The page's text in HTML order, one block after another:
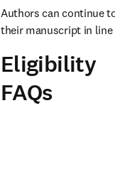
Authors can continue
their manuscript in line
Eligibility
FAQs